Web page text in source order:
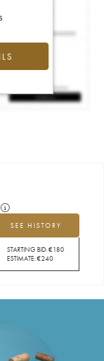
SEE HISTORY
STARTING BID:€180
ESTIMATE:€240